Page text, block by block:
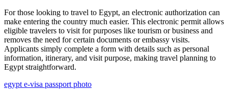
For those looking to travel to Egypt, an electronic authorization can
make entering the country much easier. This electronic permit allows
eligible travelers to visit for purposes like tourism or business and
removes the need for certain documents or embassy visits.
Applicants simply complete a form with details such as personal
information, itinerary, and visit purpose, making travel planning to
Egypt straightforward.
egypt e-visa passport photo